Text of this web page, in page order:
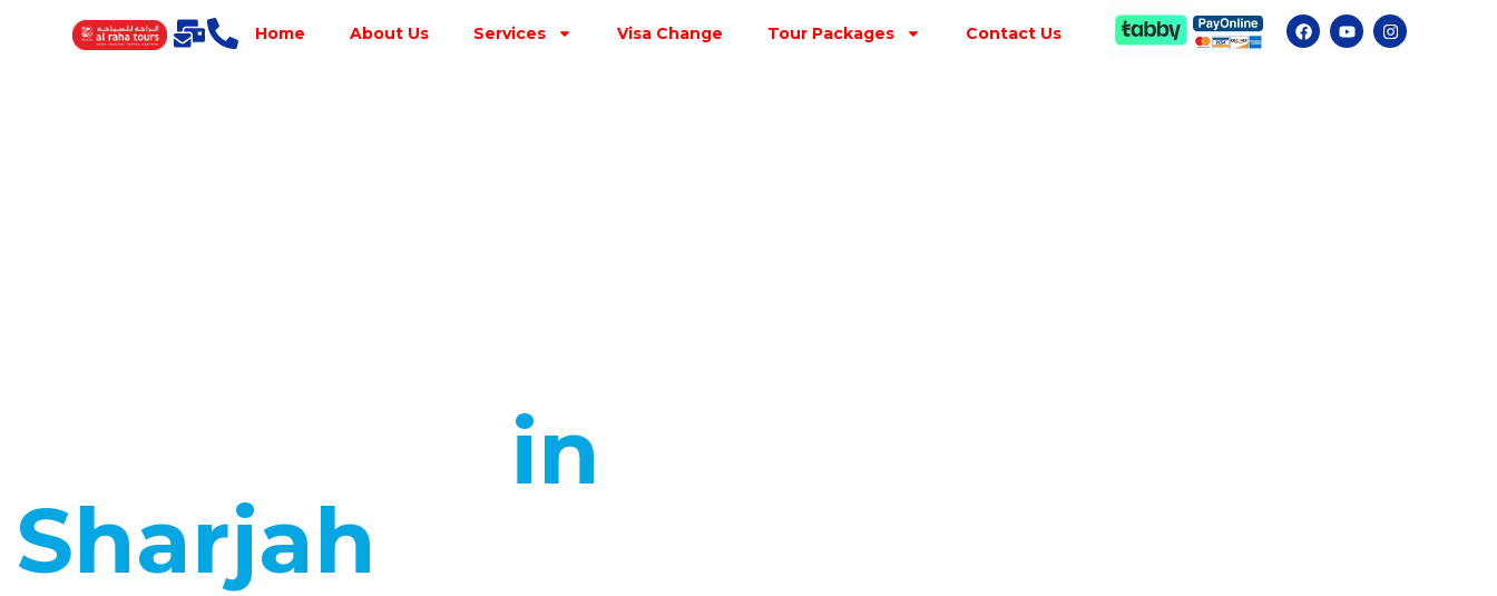
Home About Us Services Visa Change Tour Packages Contact Us
in
Sharjah